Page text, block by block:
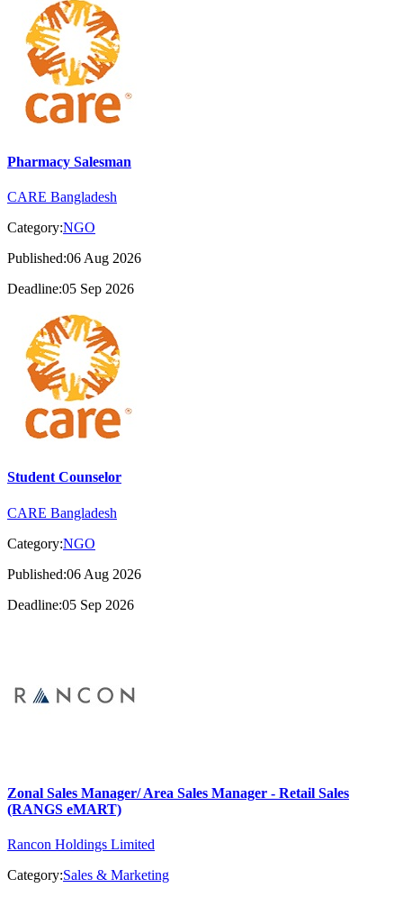
Pharmacy Salesman
CARE Bangladesh
Category:NGO
Published:06 Aug 2026
Deadline:05 Sep 2026
Student Counselor
CARE Bangladesh
Category:NGO
Published:06 Aug 2026
Deadline:05 Sep 2026
Zonal Sales Manager/ Area Sales Manager - Retail Sales
(RANGS eMART)
Rancon Holdings Limited
Category:Sales & Marketing